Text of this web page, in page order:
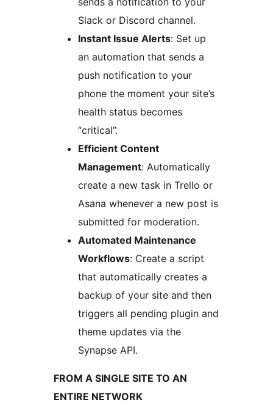
Slack or Discord channel.
Instant Issue Alerts: Set up
an automation that sends a
push notification to your
phone the moment your site’s
health status becomes
“critical”.
Efficient Content
Management: Automatically
create a new task in Trello or
Asana whenever a new post is
submitted for moderation.
Automated Maintenance
Workflows: Create a script
that automatically creates a
backup of your site and then
triggers all pending plugin and
theme updates via the
Synapse API.
FROM A SINGLE SITE TO AN
ENTIRE NETWORK